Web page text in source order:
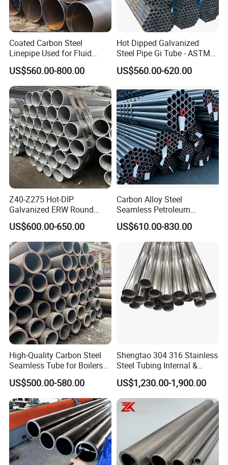
Company Profile
Liaocheng Huajian Steel Co.,Ltd is located in Liaocheng,
Shandong Province, which is known as "the Water City of
Coated Carbon Steel
Linepipe Used for Fluid
Transportation Engineering
Works
US$560.00-800.00
Hot Dipped Galvanized
Steel Pipe Gi Tube - ASTM
A53 Grade B BS1387, Q235
Q195 S235jr, Sch40 Sch80,
Construction & Scaffolding
US$560.00-620.00
Z40-Z275 Hot-DIP
Galvanized ERW Round
Steel Pipe for Greenhouse
Frames
US$600.00-650.00
Carbon Alloy Steel
Seamless Petroleum
Cracking Pipe 10# 20#
15CrMo for Oil Refinery
Petrochemical Plant
US$610.00-830.00
High-Quality Carbon Steel
Seamless Tube for Boilers
and Drilling
US$500.00-580.00
Shengtao 304 316 Stainless
Steel Tubing Internal &
External Polished SS304
Steel Pipe Reliable Supply
US$1,230.00-1,900.00